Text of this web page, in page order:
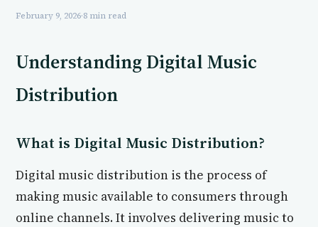
February 9, 2026·8 min read
Understanding Digital Music
Distribution
What is Digital Music Distribution?
Digital music distribution is the process of
making music available to consumers through
online channels. It involves delivering music to